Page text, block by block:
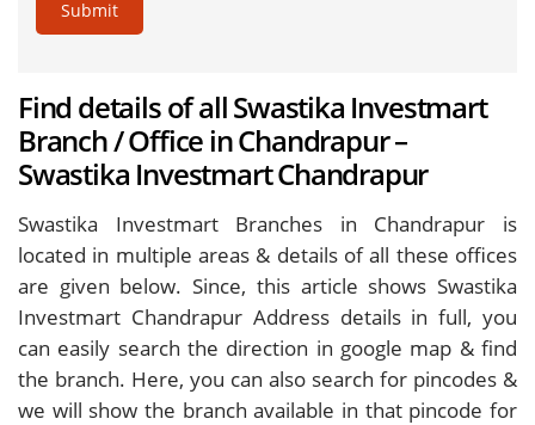
Submit
Find details of all Swastika Investmart
Branch / Office in Chandrapur –
Swastika Investmart Chandrapur
Swastika Investmart Branches in Chandrapur is
located in multiple areas & details of all these offices
are given below. Since, this article shows Swastika
Investmart Chandrapur Address details in full, you
can easily search the direction in google map & find
the branch. Here, you can also search for pincodes &
we will show the branch available in that pincode for